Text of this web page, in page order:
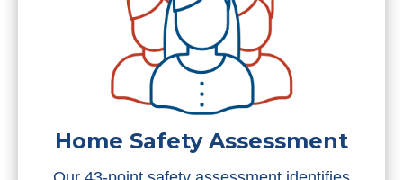
Home Safety Assessment